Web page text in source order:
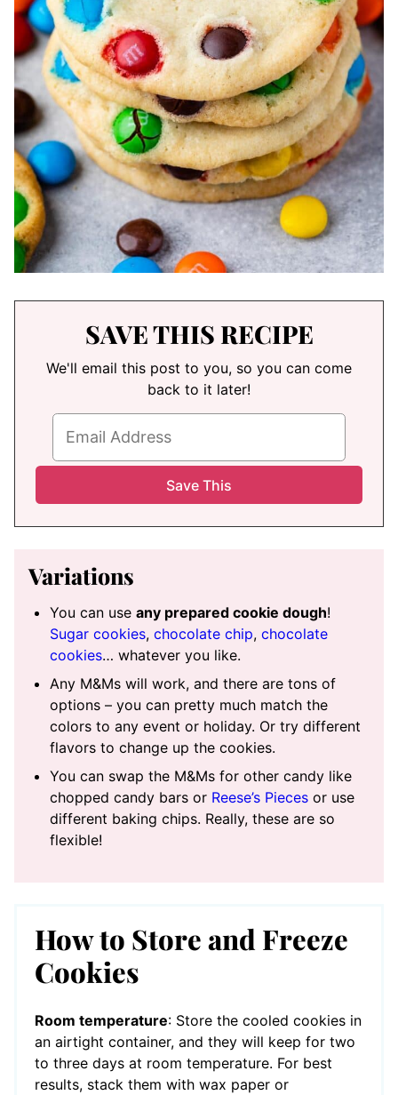
SAVE THIS RECIPE
We'll email this post to you, so you can come
back to it later!
Variations
You can use any prepared cookie dough!
Sugar cookies, chocolate chip, chocolate
cookies… whatever you like.
Any M&Ms will work, and there are tons of
options – you can pretty much match the
colors to any event or holiday. Or try different
flavors to change up the cookies.
You can swap the M&Ms for other candy like
chopped candy bars or Reese’s Pieces or use
different baking chips. Really, these are so
flexible!
How to Store and Freeze
Cookies
Room temperature: Store the cooled cookies in
an airtight container, and they will keep for two
to three days at room temperature. For best
results, stack them with wax paper or